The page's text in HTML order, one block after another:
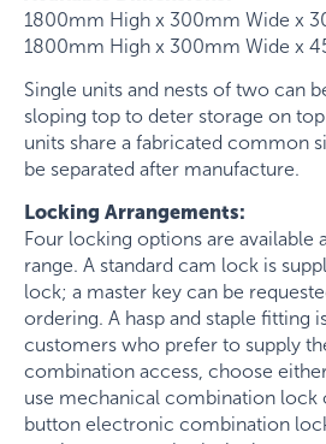
1800mm High x 300mm Wide x
1800mm High x 300mm Wide x
Single units and nests of two can
sloping top to deter storage on
units share a fabricated common
be separated after manufacture.
Locking Arrangements:
Four locking options are available
range. A standard cam lock is
lock; a master key can be
ordering. A hasp and staple fitting
customers who prefer to supply
combination access, choose
use mechanical combination
button electronic combination